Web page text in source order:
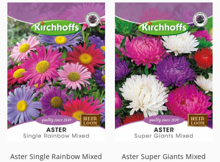
Aster Single Rainbow Mixed Aster Super Giants Mixed